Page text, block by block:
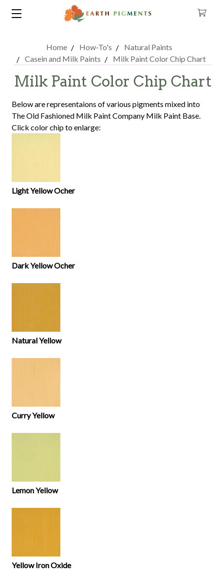
Home How-To's
Natural Paints
Casein and Milk Paints
Milk Paint Color Chip Chart
Milk Paint Color Chip Chart
Below are representaions of various pigments mixed into
The Old Fashioned Milk Paint Company Milk Paint Base.
Click color chip to enlarge:
Light Yellow Ocher
Dark Yellow Ocher
Natural Yellow
Curry Yellow
Lemon Yellow
Yellow Iron Oxide